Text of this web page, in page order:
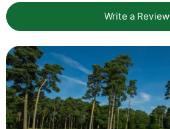
Write a Review